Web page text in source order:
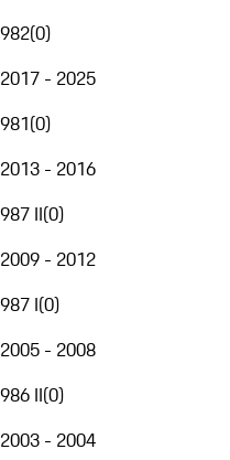
982(0)
2017 - 2025
981(0)
2013 - 2016
987 II(0)
2009 - 2012
987 I(0)
2005 - 2008
986 II(0)
2003 - 2004